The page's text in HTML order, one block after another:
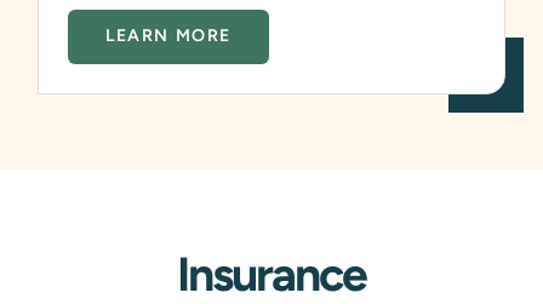
LEARN MORE
Insurance